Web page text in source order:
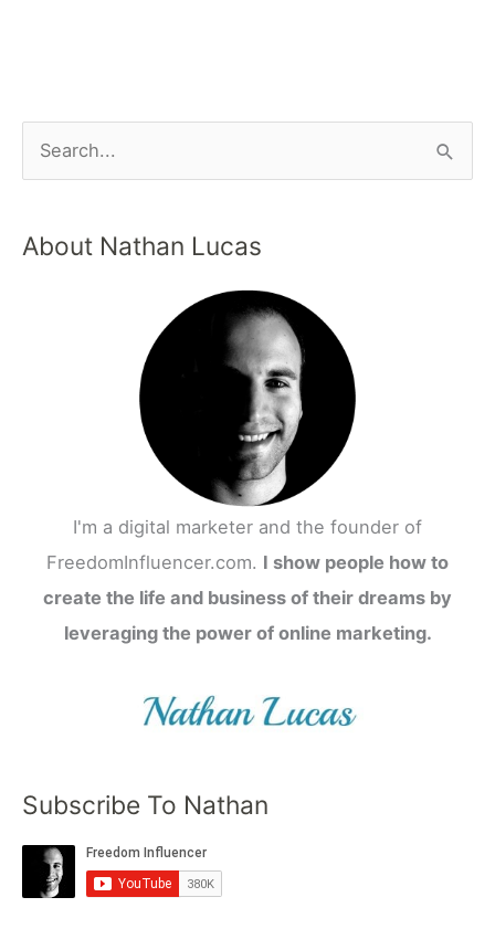
About Nathan Lucas
I'm a digital marketer and the founder of
FreedomInfluencer.com. I show people how to
create the life and business of their dreams by
leveraging the power of online marketing.
Subscribe To Nathan